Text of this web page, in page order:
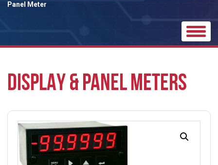
Panel Meter
Toggle
DISPLAY & PANEL METERS